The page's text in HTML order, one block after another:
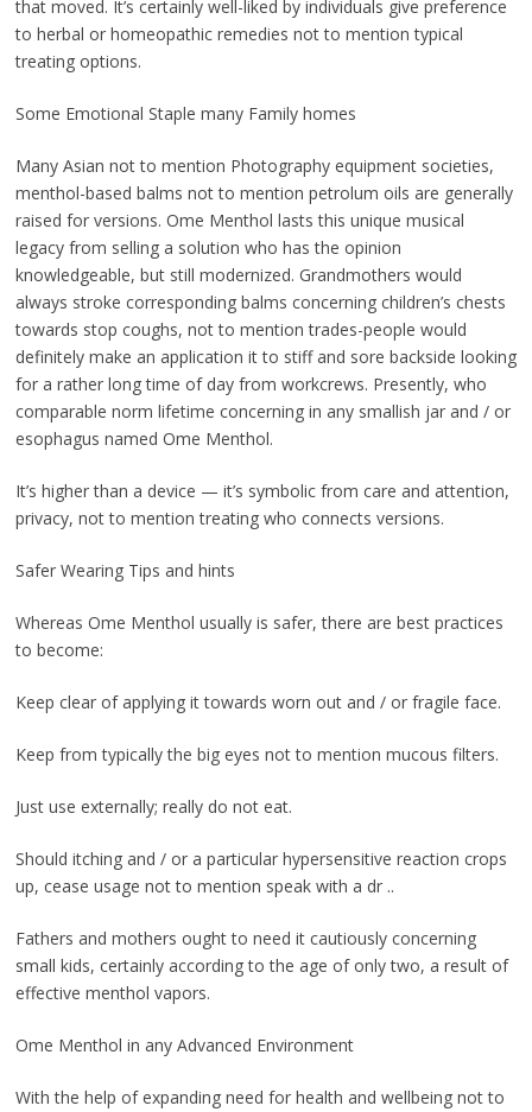
that moved. It’s certainly well-liked by individuals give preference
to herbal or homeopathic remedies not to mention typical
treating options.
Some Emotional Staple many Family homes
Many Asian not to mention Photography equipment societies,
menthol-based balms not to mention petrolum oils are generally
raised for versions. Ome Menthol lasts this unique musical
legacy from selling a solution who has the opinion
knowledgeable, but still modernized. Grandmothers would
always stroke corresponding balms concerning children’s chests
towards stop coughs, not to mention trades-people would
definitely make an application it to stiff and sore backside looking
for a rather long time of day from workcrews. Presently, who
comparable norm lifetime concerning in any smallish jar and / or
esophagus named Ome Menthol.
It’s higher than a device — it’s symbolic from care and attention,
privacy, not to mention treating who connects versions.
Safer Wearing Tips and hints
Whereas Ome Menthol usually is safer, there are best practices
to become:
Keep clear of applying it towards worn out and / or fragile face.
Keep from typically the big eyes not to mention mucous filters.
Just use externally; really do not eat.
Should itching and / or a particular hypersensitive reaction crops
up, cease usage not to mention speak with a dr ..
Fathers and mothers ought to need it cautiously concerning
small kids, certainly according to the age of only two, a result of
effective menthol vapors.
Ome Menthol in any Advanced Environment
With the help of expanding need for health and wellbeing not to